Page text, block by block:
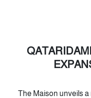
The Maison unveils